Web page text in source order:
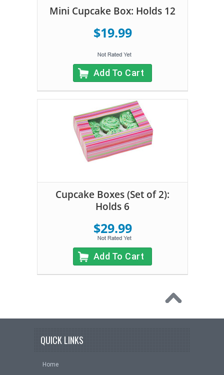
Mini Cupcake Box: Holds 12
$19.99
Add To Cart
Cupcake Boxes (Set of 2):
Holds 6
$29.99
Add To Cart
QUICK LINKS
Home